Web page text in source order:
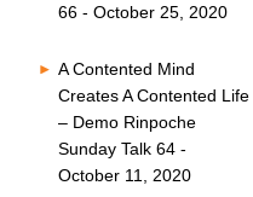
66 - October 25, 2020
A Contented Mind
Creates A Contented Life
– Demo Rinpoche
Sunday Talk 64 -
October 11, 2020